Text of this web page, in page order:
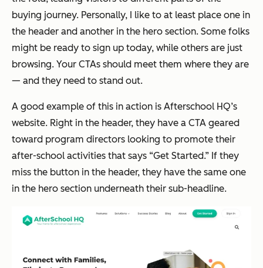
buying journey. Personally, I like to at least place one in
the header and another in the hero section. Some folks
might be ready to sign up today, while others are just
browsing. Your CTAs should meet them where they are
— and they need to stand out.
A good example of this in action is Afterschool HQ’s
website. Right in the header, they have a CTA geared
toward program directors looking to promote their
after-school activities that says “Get Started.” If they
miss the button in the header, they have the same one
in the hero section underneath their sub-headline.